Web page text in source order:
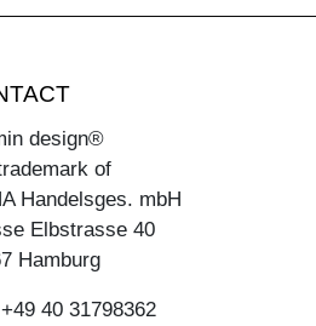
design®
of
Handelsges. mbH
Elbstrasse 40
Hamburg
40 31798362